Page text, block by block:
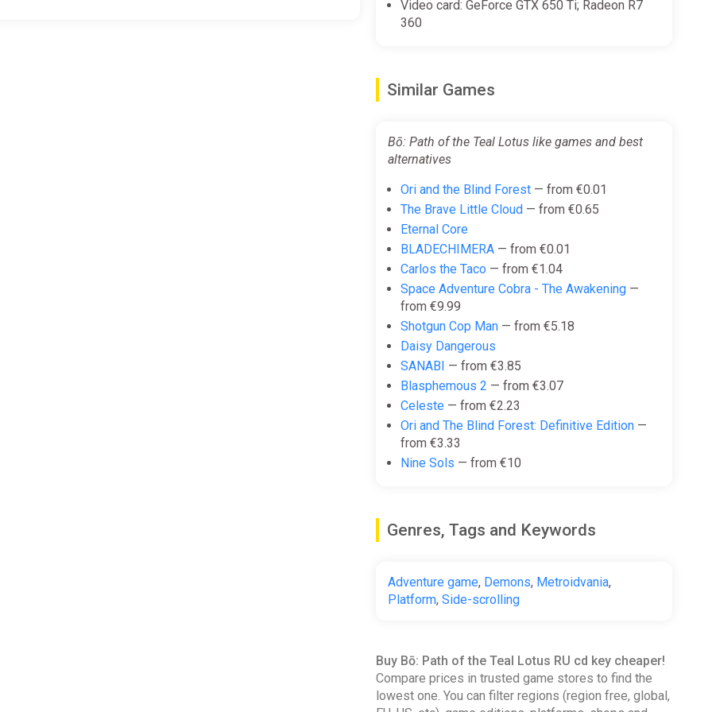
folklore! You’ll need to call upon all of the knowledge and acrobatic skill you’ve gained to vanquish these
by Moisés Camargo, blending traditional Japanese instrumentation with modern orchestral music.
Video card: GeForce GTX 650 Ti; Radeon R7
360
Similar Games
Bō: Path of the Teal Lotus like games and best
alternatives
Ori and the Blind Forest— from €0.01
The Brave Little Cloud— from €0.65
Eternal Core
BLADECHIMERA— from €0.01
Carlos the Taco— from €1.04
Space Adventure Cobra - The Awakening—
from €9.99
Shotgun Cop Man— from €5.18
Daisy Dangerous
SANABI — from €3.85
Blasphemous 2 — from €3.07
Celeste— from €2.23
Ori and The Blind Forest: Definitive Edition—
from €3.33
Nine Sols — from €10
Genres, Tags and Keywords
Adventure game, Demons, Metroidvania,
Platform, Side-scrolling
Buy Bō: Path of the Teal Lotus RU cd key cheaper!
Compare prices in trusted game stores to find the
lowest one. You can filter regions (region free, global,